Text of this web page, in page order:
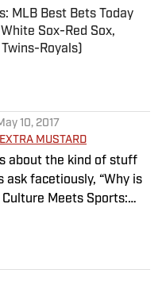
MLB Best Bets Today
Sox-Red Sox,
Royals)
Date
10, 2017
MUSTARD
about the kind of stuff
ask facetiously, “Why is
and more from the
and sports.